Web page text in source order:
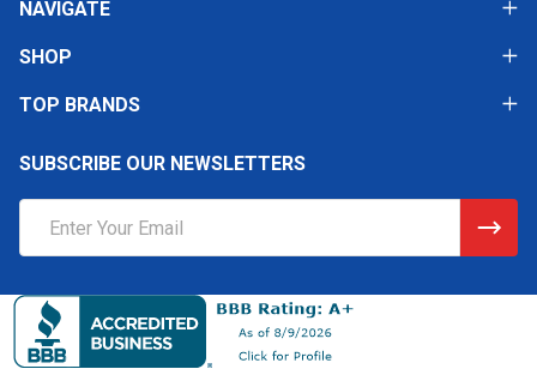
NAVIGATE
SHOP
TOP BRANDS
SUBSCRIBE OUR NEWSLETTERS
Address